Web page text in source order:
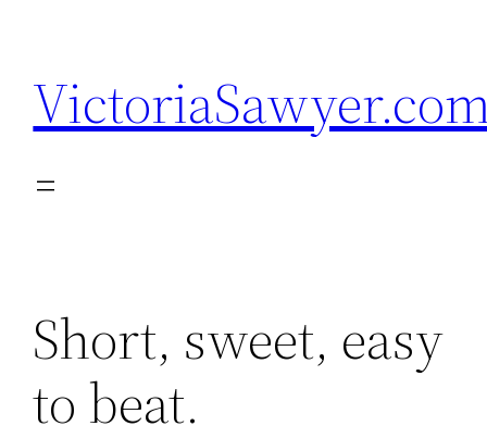
content
Short, sweet, easy
to beat.